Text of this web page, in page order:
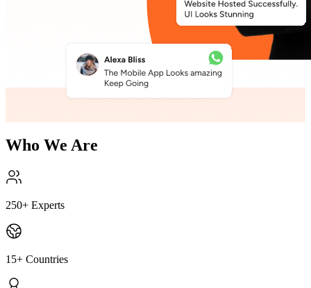
Who We Are
250+ Experts
15+ Countries